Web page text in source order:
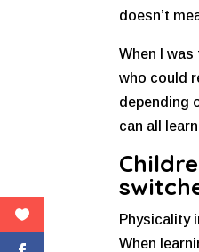
doesn’t
When I
who could
depending
can all
Physicality
When